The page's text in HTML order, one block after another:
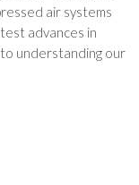
air systems
advances in
understanding our